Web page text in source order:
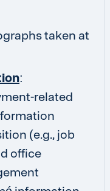
taken at
:
related
(e.g., job
office